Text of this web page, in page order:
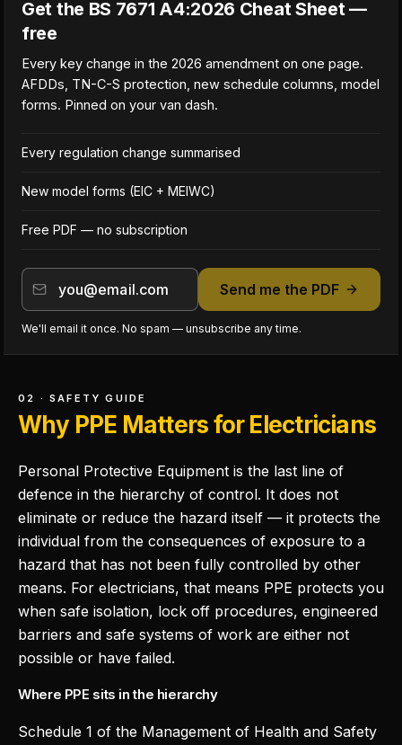
Get the BS 7671 A4:2026 Cheat Sheet —
free
Every key change in the 2026 amendment on one page.
AFDDs, TN-C-S protection, new schedule columns, model
forms. Pinned on your van dash.
Every regulation change summarised
New model forms (EIC + MEIWC)
Free PDF — no subscription
Send me the PDF
We'll email it once. No spam — unsubscribe any time.
02 · SAFETY GUIDE
Why PPE Matters for Electricians
Personal Protective Equipment is the last line of
defence in the hierarchy of control. It does not
eliminate or reduce the hazard itself — it protects the
individual from the consequences of exposure to a
hazard that has not been fully controlled by other
means. For electricians, that means PPE protects you
when safe isolation, lock off procedures, engineered
barriers and safe systems of work are either not
possible or have failed.
Where PPE sits in the hierarchy
Schedule 1 of the Management of Health and Safety